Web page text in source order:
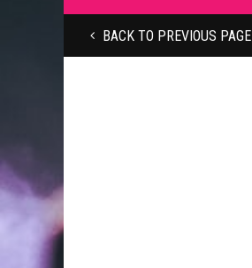
BACK TO PREVIOUS PAGE